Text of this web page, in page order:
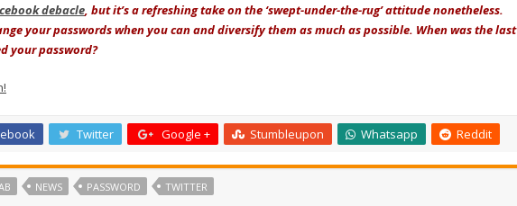
debacle, but it’s a refreshing take on the ‘swept-under-the-rug’ attitude nonetheless.
your passwords when you can and diversify them as much as possible. When was the last
your password?
Twitter Google + Stumbleupon Whatsapp Reddit
NEWS PASSWORD TWITTER